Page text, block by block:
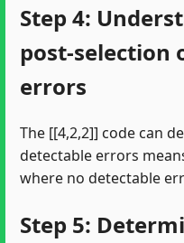
Step 4:
post-selection
errors
The [[4,2,2]] code can
detectable errors
where no detectable
Step 5: